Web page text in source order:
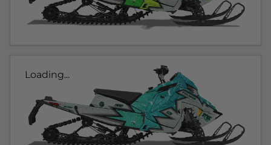
Loading...